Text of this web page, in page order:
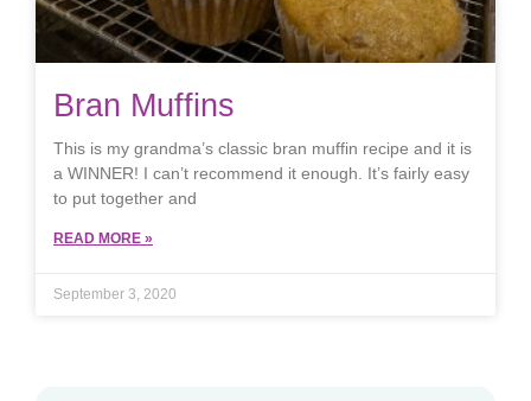
Bran Muffins
This is my grandma’s classic bran muffin recipe and it is
a WINNER! I can’t recommend it enough. It’s fairly easy
to put together and
READ MORE »
September 3, 2020